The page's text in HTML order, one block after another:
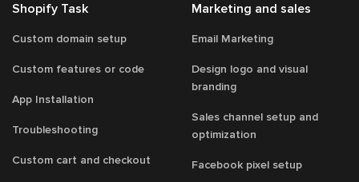
Shopify Task
Custom domain setup
Custom features or code
App Installation
Troubleshooting
Custom cart and checkout
Marketing and sales
Email Marketing
Design logo and visual
branding
Sales channel setup and
optimization
Facebook pixel setup